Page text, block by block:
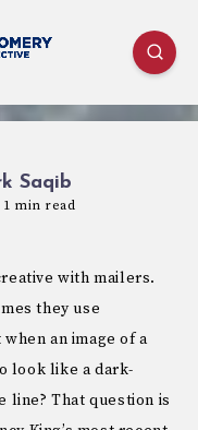
Saqib
1 min read
with mailers.
they use
an image of a
look like a dark-
line? That question is